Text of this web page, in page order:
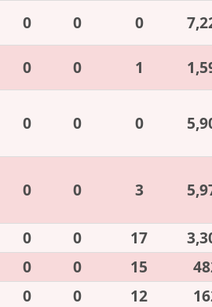
0 0 0
0 0 1
0 0 0
0 0 3
0 0 17
0 0 15
0 0 12